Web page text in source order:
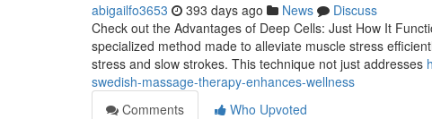
abigailfo3653 393 days ago News
Discuss
Check out the Advantages of Deep Cells: Just How It
specialized method made to alleviate muscle stress
stress and slow strokes. This technique not just addresses
swedish-massage-therapy-enhances-wellness
Comments
Who Upvoted